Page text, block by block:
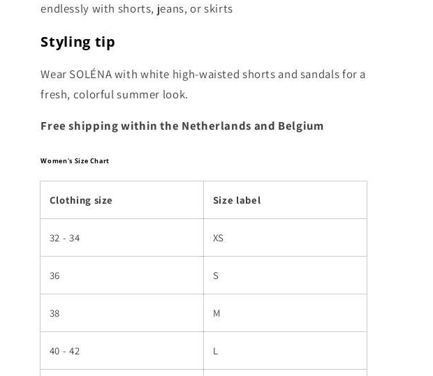
endlessly with shorts, jeans, or skirts
Styling tip
Wear SOLÉNA with white high-waisted shorts and sandals for a
fresh, colorful summer look.
Free shipping within the Netherlands and Belgium
Women's Size Chart
Clothing size Size label
32 - 34 XS
36 S
38 M
40 - 42 L